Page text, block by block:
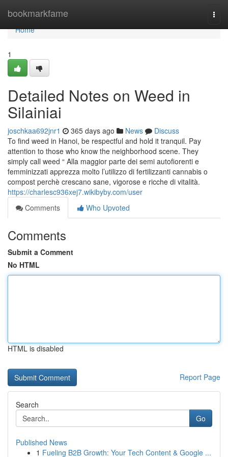
bookmarkfame
Home
Home
1
Detailed Notes on Weed in
Silainiai
joschkaa692jnr1 365 days ago News
Discuss
To find weed in Hanoi, be respectful and hold it tranquil. Pay
attention to those who know the neighborhood scene. They
simply call weed “ Alla maggior parte dei semi autofiorenti e
femminizzati apprezza molto l’utilizzo di fertilizzanti cannabis o
compost perchè crescano sane, vigorose e ricche di vitalità.
https://charlesc936xej7.wikibyby.com/user
Comments
Who Upvoted
Comments
Submit a Comment
No HTML
HTML is disabled
Report Page
Search
Go
Published News
1 Fueling B2B Growth: Your Tech Content & Google ...